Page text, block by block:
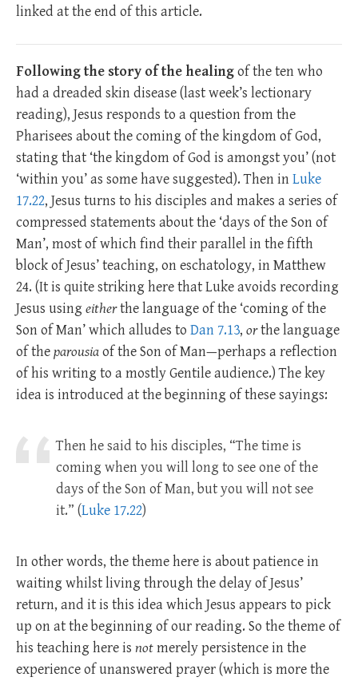
linked at the end of this article.
Following the story of the healingof the ten who
had a dreaded skin disease (last week’s lectionary
reading), Jesus responds to a question from the
Pharisees about the coming of the kingdom of God,
stating that ‘the kingdom of God is amongst you’ (not
‘within you’ as some have suggested). Then inLuke
17.22, Jesus turns to his disciples and makes a series of
compressed statements about the ‘days of the Son of
Man’, most of which find their parallel in the fifth
block of Jesus’ teaching, on eschatology, in Matthew
24. (It is quite striking here that Luke avoids recording
Jesus using eitherthe language of the ‘coming of the
Son of Man’ which alludes to Dan 7.13, orthe language
of theparousiaof the Son of Man—perhaps a reflection
of his writing to a mostly Gentile audience.) The key
idea is introduced at the beginning of these sayings:
Then he said to his disciples, “The time is
coming when you will long to see one of the
days of the Son of Man, but you will not see
it.” (Luke 17.22)
In other words, the theme here is about patience in
waiting whilst living through the delay of Jesus’
return, and it is this idea which Jesus appears to pick
up on at the beginning of our reading. So the theme of
his teaching here is notmerely persistence in the
experience of unanswered prayer (which is more the